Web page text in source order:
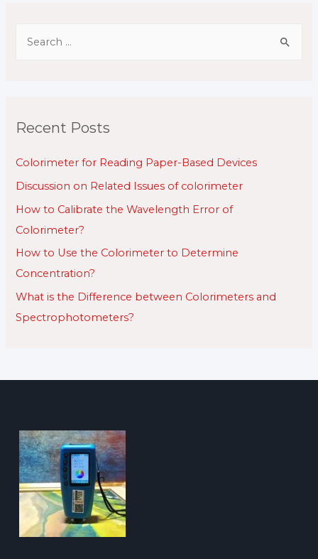
h
f
Recent Posts
Colorimeter for Reading Paper-Based Devices
Discussion on Related Issues of colorimeter
How to Calibrate the Wavelength Error of
Colorimeter?
How to Use the Colorimeter to Determine
Concentration?
What is the Difference between Colorimeters and
Spectrophotometers?